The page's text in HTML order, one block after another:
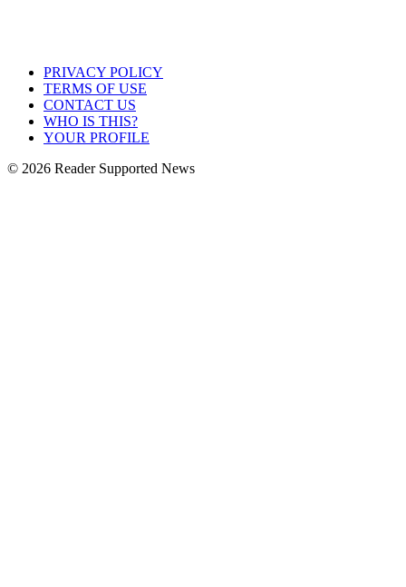
PRIVACY POLICY
TERMS OF USE
CONTACT US
WHO IS THIS?
YOUR PROFILE
© 2026 Reader Supported News